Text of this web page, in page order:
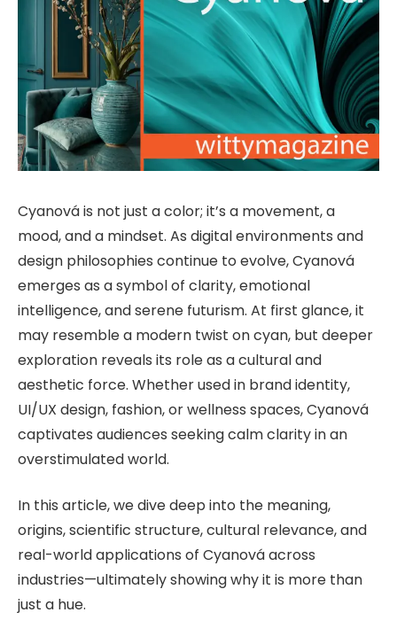
Cyanová is not just a color; it’s a movement, a
mood, and a mindset. As digital environments and
design philosophies continue to evolve, Cyanová
emerges as a symbol of clarity, emotional
intelligence, and serene futurism. At first glance, it
may resemble a modern twist on cyan, but deeper
exploration reveals its role as a cultural and
aesthetic force. Whether used in brand identity,
UI/UX design, fashion, or wellness spaces, Cyanová
captivates audiences seeking calm clarity in an
overstimulated world.
In this article, we dive deep into the meaning,
origins, scientific structure, cultural relevance, and
real-world applications of Cyanová across
industries—ultimately showing why it is more than
just a hue.